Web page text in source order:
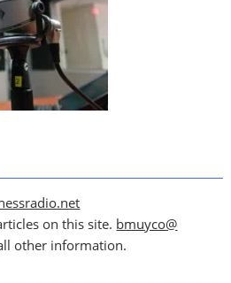
on this site. bmuyco@
other information.